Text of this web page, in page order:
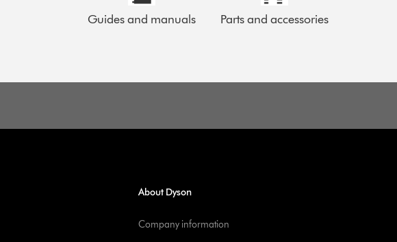
Guides and manuals Parts and accessories
About Dyson
Company information